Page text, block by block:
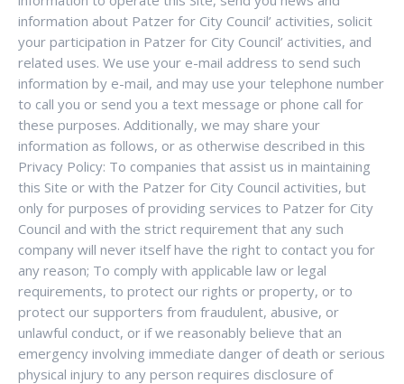
information about Patzer for City Council’ activities, solicit
your participation in Patzer for City Council’ activities, and
related uses. We use your e-mail address to send such
information by e-mail, and may use your telephone number
to call you or send you a text message or phone call for
these purposes. Additionally, we may share your
information as follows, or as otherwise described in this
Privacy Policy: To companies that assist us in maintaining
this Site or with the Patzer for City Council activities, but
only for purposes of providing services to Patzer for City
Council and with the strict requirement that any such
company will never itself have the right to contact you for
any reason; To comply with applicable law or legal
requirements, to protect our rights or property, or to
protect our supporters from fraudulent, abusive, or
unlawful conduct, or if we reasonably believe that an
emergency involving immediate danger of death or serious
physical injury to any person requires disclosure of